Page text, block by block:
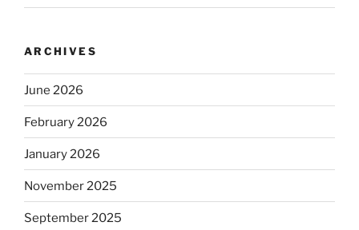
ARCHIVES
June 2026
February 2026
January 2026
November 2025
September 2025